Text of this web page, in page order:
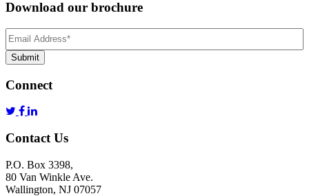
Download our brochure
Email
Address*
Submit
Connect
Contact Us
P.O. Box 3398,
80 Van Winkle Ave.
Wallington, NJ 07057